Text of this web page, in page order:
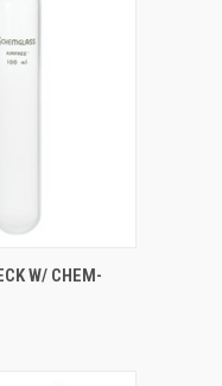
VIEW OPTIONS
W/ CHEM-